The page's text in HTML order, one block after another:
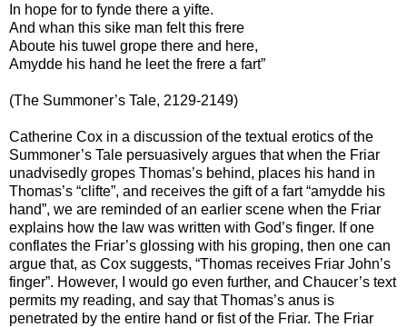
In hope for to fynde there a yifte.
And whan this sike man felt this frere
Aboute his tuwel grope there and here,
Amydde his hand he leet the frere a fart”
(The Summoner’s Tale, 2129-2149)
Catherine Cox in a discussion of the textual erotics of the
Summoner’s Tale persuasively argues that when the Friar
unadvisedly gropes Thomas’s behind, places his hand in
Thomas’s “clifte”, and receives the gift of a fart “amydde his
hand”, we are reminded of an earlier scene when the Friar
explains how the law was written with God’s finger. If one
conflates the Friar’s glossing with his groping, then one can
argue that, as Cox suggests, “Thomas receives Friar John’s
finger”. However, I would go even further, and Chaucer’s text
permits my reading, and say that Thomas’s anus is
penetrated by the entire hand or fist of the Friar. The Friar